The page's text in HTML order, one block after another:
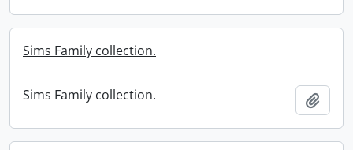
Sims Family collection.
Sims Family collection.